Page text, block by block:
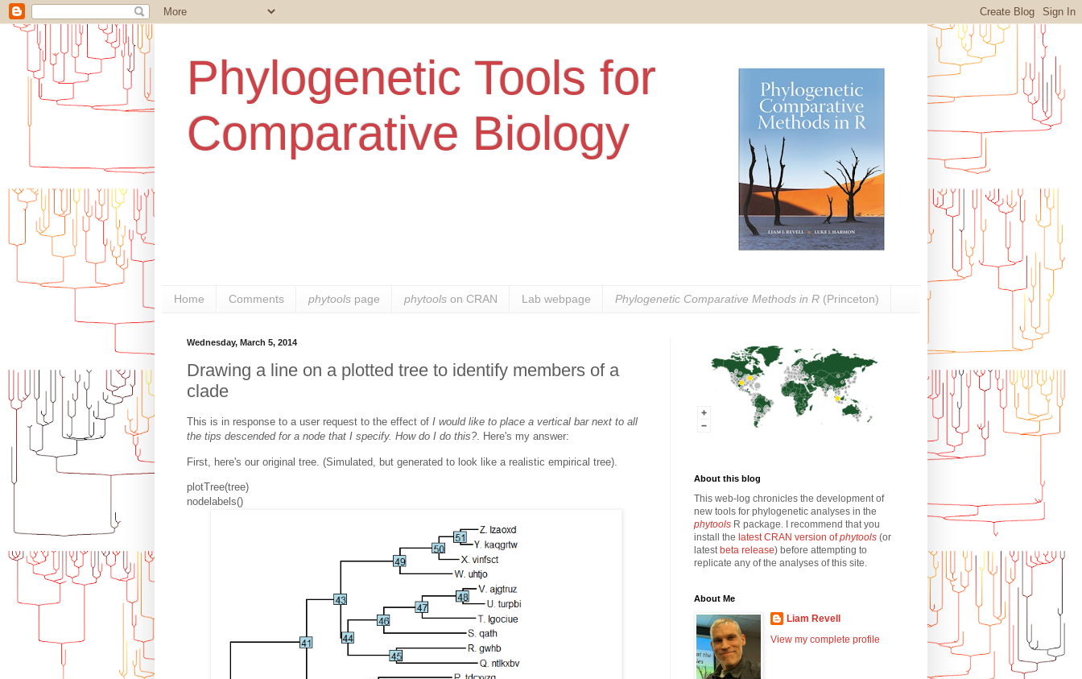
Phylogenetic Tools for
Comparative Biology
Home Comments phytools page phytools on CRAN Lab webpage Phylogenetic Comparative Methods in R (Princeton)
Wednesday, March 5, 2014
Drawing a line on a plotted tree to identify members of a
clade
This is in response to a user request to the effect of I would like to place a vertical bar next to all
the tips descended for a node that I specify. How do I do this?. Here's my answer:
First, here's our original tree. (Simulated, but generated to look like a realistic empirical tree).
plotTree(tree)
nodelabels()
About this blog
This web-log chronicles the development of
new tools for phylogenetic analyses in the
phytools R package. I recommend that you
install the latest CRAN version ofphytools (or
latest beta release) before attempting to
replicate any of the analyses of this site.
About Me
Liam Revell
View my complete profile